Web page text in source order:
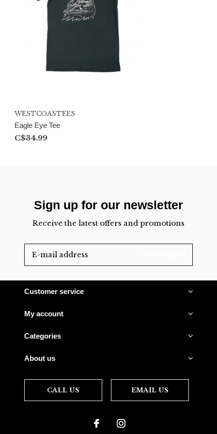
WESTCOASTEES
Eagle Eye Tee
C$34.99
Sign up for our newsletter
Receive the latest offers and promotions
Customer service
My account
Categories
About us
CALL US EMAIL US